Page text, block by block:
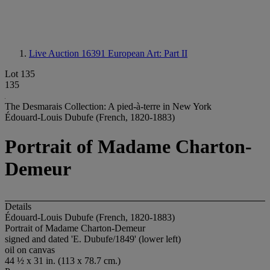
Live Auction 16391 European Art: Part II
Lot 135
135
The Desmarais Collection: A pied-à-terre in New York
Édouard-Louis Dubufe (French, 1820-1883)
Portrait of Madame Charton-
Demeur
Details
Édouard-Louis Dubufe (French, 1820-1883)
Portrait of Madame Charton-Demeur
signed and dated 'E. Dubufe/1849' (lower left)
oil on canvas
44 ½ x 31 in. (113 x 78.7 cm.)